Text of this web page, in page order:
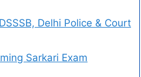
Delhi Police & Court
Sarkari Exam